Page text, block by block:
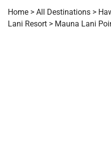
Home > All Destinations >
Lani Resort > Mauna Lani